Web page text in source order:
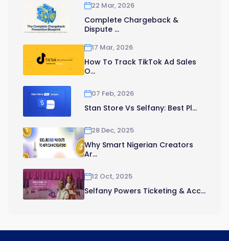
22 Mar, 2026
Complete Chargeback &
Dispute ...
17 Mar, 2026
How To Track TikTok Ad Sales
O...
07 Feb, 2026
Stan Store Vs Selfany: Best Pl...
28 Dec, 2025
Why Smart Nigerian Creators
Ar...
12 Oct, 2025
Selfany Powers Ticketing & Acc...